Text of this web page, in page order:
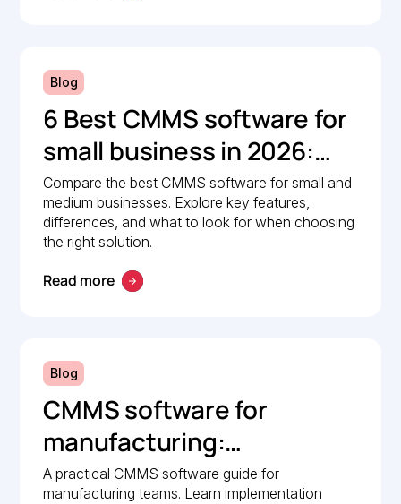
Blog
6 Best CMMS software for
small business in 2026:
Comparison guide
Compare the best CMMS software for small and
medium businesses. Explore key features,
differences, and what to look for when choosing
the right solution.
Read more
Blog
CMMS software for
manufacturing:
Implementation guide
A practical CMMS software guide for
manufacturing teams. Learn implementation